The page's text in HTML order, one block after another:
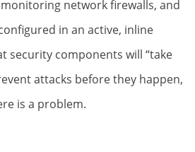
network firewalls, and
in an active, inline
security components will “take
attacks before they happen,
is a problem.